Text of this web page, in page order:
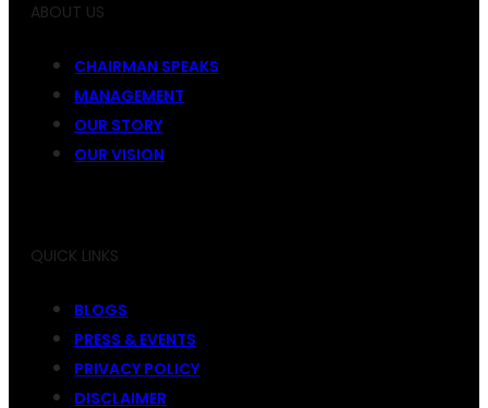
ABOUT US
CHAIRMAN SPEAKS
MANAGEMENT
OUR STORY
OUR VISION
QUICK LINKS
BLOGS
PRESS & EVENTS
PRIVACY POLICY
DISCLAIMER